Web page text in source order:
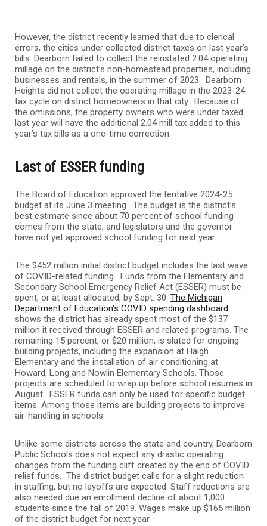
However, the district recently learned that due to clerical
errors, the cities under collected district taxes on last year’s
bills. Dearborn failed to collect the reinstated 2.04 operating
millage on the district’s non-homestead properties, including
businesses and rentals, in the summer of 2023. Dearborn
Heights did not collect the operating millage in the 2023-24
tax cycle on district homeowners in that city. Because of
the omissions, the property owners who were under taxed
last year will have the additional 2.04 mill tax added to this
year’s tax bills as a one-time correction.
Last of ESSER funding
The Board of Education approved the tentative 2024-25
budget at its June 3 meeting. The budget is the district’s
best estimate since about 70 percent of school funding
comes from the state, and legislators and the governor
have not yet approved school funding for next year.
The $452 million initial district budget includes the last wave
of COVID-related funding. Funds from the Elementary and
Secondary School Emergency Relief Act (ESSER) must be
spent, or at least allocated, by Sept. 30. The Michigan
Department of Education’s COVID spending dashboard
shows the district has already spent most of the $137
million it received through ESSER and related programs. The
remaining 15 percent, or $20 million, is slated for ongoing
building projects, including the expansion at Haigh
Elementary and the installation of air conditioning at
Howard, Long and Nowlin Elementary Schools. Those
projects are scheduled to wrap up before school resumes in
August. ESSER funds can only be used for specific budget
items. Among those items are building projects to improve
air-handling in schools.
Unlike some districts across the state and country, Dearborn
Public Schools does not expect any drastic operating
changes from the funding cliff created by the end of COVID
relief funds. The district budget calls for a slight reduction
in staffing, but no layoffs are expected. Staff reductions are
also needed due an enrollment decline of about 1,000
students since the fall of 2019. Wages make up $165 million
of the district budget for next year.